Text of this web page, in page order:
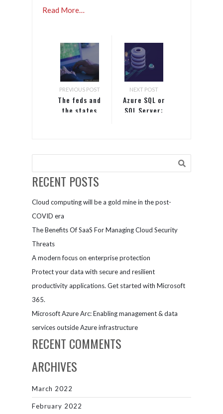
Read More…
PREVIOUS POST
The feds and
the states
– what that
your
business
NEXT POST
Azure SQL or
SQL Server:
RECENT POSTS
Cloud computing will be a gold mine in the post-
COVID era
The Benefits Of SaaS For Managing Cloud Security
Threats
A modern focus on enterprise protection
Protect your data with secure and resilient
productivity applications. Get started with Microsoft
365.
Microsoft Azure Arc: Enabling management & data
services outside Azure infrastructure
RECENT COMMENTS
ARCHIVES
March 2022
February 2022